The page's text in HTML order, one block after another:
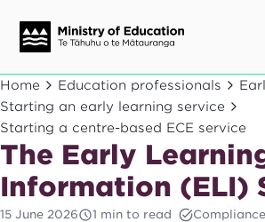
Ngaio o te rāngai mātauranga
Education professionals
Mā ngā mātua me te whānau
Parents and caregivers
Ngā kaiwhakarato me ngā kaikirimana
Suppliers and providers
Ā mātou mahi
Home Education professionals
Starting an early learning service
Starting a centre-based ECE service
The Early
Information (ELI)
15 June 2026 1 min to read